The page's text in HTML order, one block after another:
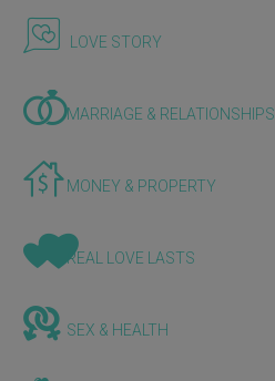
LOVE STORY
MARRIAGE & RELATIONSHIPS
MONEY & PROPERTY
REAL LOVE LASTS
SEX & HEALTH